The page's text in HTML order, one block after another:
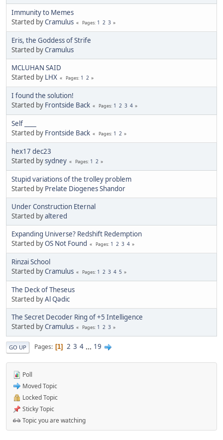
Immunity to Memes
Started byCramulus Pages 1 2 3
Eris, the Goddess of Strife
Started byCramulus
MCLUHAN SAID
Started by LHX Pages 1 2
I found the solution!
Started by Frontside Back Pages 1 2 3 4
Self ____
Started by Frontside Back Pages 1 2
hex17 dec23
Started bysydney Pages 1 2
Stupid variations of the trolley problem
Started by Prelate Diogenes Shandor
Under Construction Eternal
Started byaltered
Expanding Universe? Redshift Redemption
Started byOS Not Found Pages 1 2 3 4
Rinzai School
Started byCramulus Pages 1 2 3 4 5
The Deck of Theseus
Started byAl Qədic
The Secret Decoder Ring of +5 Intelligence
Started byCramulus Pages 1 2 3
GO UP Pages 1 2 3 4 ... 19
Poll
Moved Topic
Locked Topic
Sticky Topic
Topic you are watching